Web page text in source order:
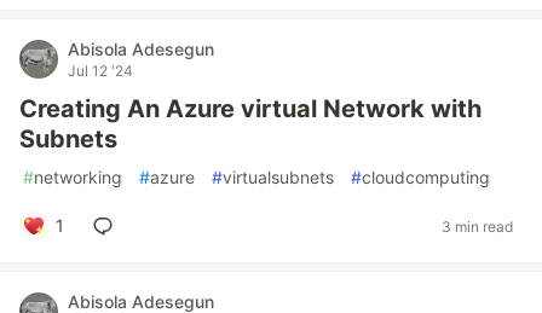
Abisola Adesegun
Jul 12 '24
Creating An Azure virtual Network with
Subnets
#networking #azure #virtualsubnets #cloudcomputing
1 3 min read
Abisola Adesegun